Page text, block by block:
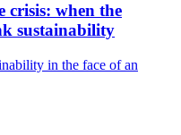
crisis: when the
sustainability